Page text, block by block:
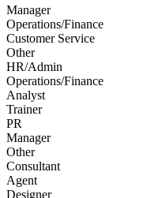
Manager
Operations/Finance
Customer Service
Other
HR/Admin
Operations/Finance
Analyst
Trainer
PR
Manager
Other
Consultant
Agent
Designer